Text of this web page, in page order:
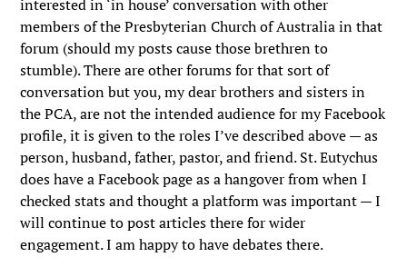
interested in ‘in house’ conversation with other
members of the Presbyterian Church of Australia in that
forum (should my posts cause those brethren to
stumble). There are other forums for that sort of
conversation but you, my dear brothers and sisters in
the PCA, are not the intended audience for my Facebook
profile, it is given to the roles I’ve described above — as
person, husband, father, pastor, and friend. St. Eutychus
does have a Facebook page as a hangover from when I
checked stats and thought a platform was important — I
will continue to post articles there for wider
engagement. I am happy to have debates there.